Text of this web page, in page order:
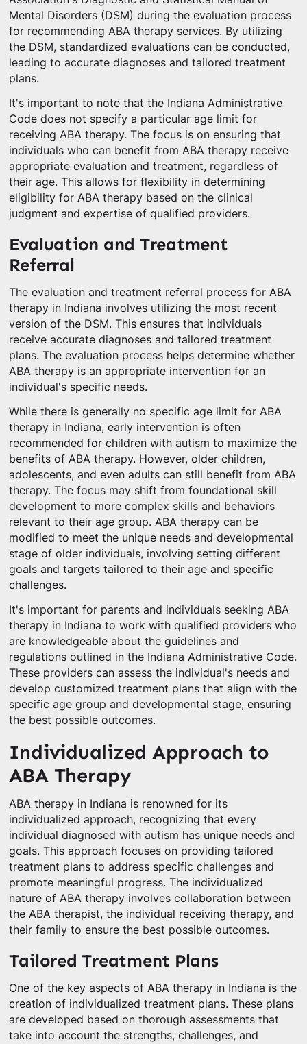
Mental Disorders (DSM) during the evaluation process
for recommending ABA therapy services. By utilizing
the DSM, standardized evaluations can be conducted,
leading to accurate diagnoses and tailored treatment
plans.
It's important to note that the Indiana Administrative
Code does not specify a particular age limit for
receiving ABA therapy. The focus is on ensuring that
individuals who can benefit from ABA therapy receive
appropriate evaluation and treatment, regardless of
their age. This allows for flexibility in determining
eligibility for ABA therapy based on the clinical
judgment and expertise of qualified providers.
Evaluation and Treatment
Referral
The evaluation and treatment referral process for ABA
therapy in Indiana involves utilizing the most recent
version of the DSM. This ensures that individuals
receive accurate diagnoses and tailored treatment
plans. The evaluation process helps determine whether
ABA therapy is an appropriate intervention for an
individual's specific needs.
While there is generally no specific age limit for ABA
therapy in Indiana, early intervention is often
recommended for children with autism to maximize the
benefits of ABA therapy. However, older children,
adolescents, and even adults can still benefit from ABA
therapy. The focus may shift from foundational skill
development to more complex skills and behaviors
relevant to their age group. ABA therapy can be
modified to meet the unique needs and developmental
stage of older individuals, involving setting different
goals and targets tailored to their age and specific
challenges.
It's important for parents and individuals seeking ABA
therapy in Indiana to work with qualified providers who
are knowledgeable about the guidelines and
regulations outlined in the Indiana Administrative Code.
These providers can assess the individual's needs and
develop customized treatment plans that align with the
specific age group and developmental stage, ensuring
the best possible outcomes.
Individualized Approach to
ABA Therapy
ABA therapy in Indiana is renowned for its
individualized approach, recognizing that every
individual diagnosed with autism has unique needs and
goals. This approach focuses on providing tailored
treatment plans to address specific challenges and
promote meaningful progress. The individualized
nature of ABA therapy involves collaboration between
the ABA therapist, the individual receiving therapy, and
their family to ensure the best possible outcomes.
Tailored Treatment Plans
One of the key aspects of ABA therapy in Indiana is the
creation of individualized treatment plans. These plans
are developed based on thorough assessments that
take into account the strengths, challenges, and